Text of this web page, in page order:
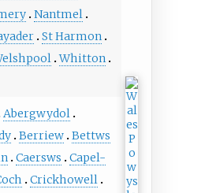
Nantmel
St Harmon
Whitton
Abergwydol
Berriew Bettws
Caersws
Capel-
Crickhowell